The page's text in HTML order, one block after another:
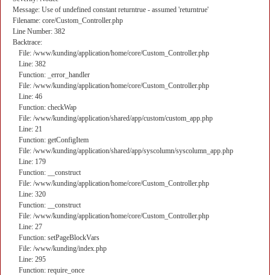
Message: Use of undefined constant returntrue - assumed 'returntrue'
Filename: core/Custom_Controller.php
Line Number: 382
Backtrace:
File: /www/kunding/application/home/core/Custom_Controller.php
Line: 382
Function: _error_handler
File: /www/kunding/application/home/core/Custom_Controller.php
Line: 46
Function: checkWap
File: /www/kunding/application/shared/app/custom/custom_app.php
Line: 21
Function: getConfigItem
File: /www/kunding/application/shared/app/syscolumn/syscolumn_app.php
Line: 179
Function: __construct
File: /www/kunding/application/home/core/Custom_Controller.php
Line: 320
Function: __construct
File: /www/kunding/application/home/core/Custom_Controller.php
Line: 27
Function: setPageBlockVars
File: /www/kunding/index.php
Line: 295
Function: require_once